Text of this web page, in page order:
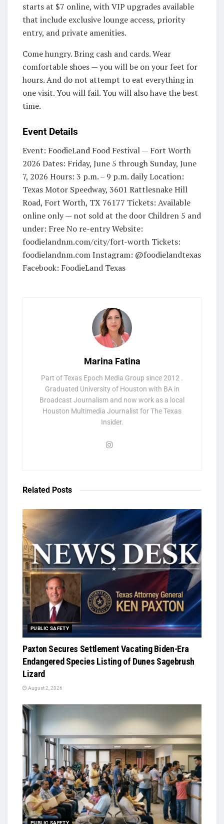
starts at $7 online, with VIP upgrades available
that include exclusive lounge access, priority
entry, and private amenities.
Come hungry. Bring cash and cards. Wear
comfortable shoes — you will be on your feet for
hours. And do not attempt to eat everything in
one visit. You will fail. You will also have the best
time.
Event Details
Event: FoodieLand Food Festival — Fort Worth
2026 Dates: Friday, June 5 through Sunday, June
7, 2026 Hours: 3 p.m. – 9 p.m. daily Location:
Texas Motor Speedway, 3601 Rattlesnake Hill
Road, Fort Worth, TX 76177 Tickets: Available
online only — not sold at the door Children 5 and
under: Free No re-entry Website:
foodielandnm.com/city/fort-worth Tickets:
foodielandnm.com Instagram: @foodielandtexas
Facebook: FoodieLand Texas
Marina Fatina
Part of Texas Epoch Media Group since 2012 .
Graduated University of Houston with BA in
Broadcast Journalism and now work as a local
Houston Multimedia Journalist for The Texas
Insider.
Related Posts
PUBLIC SAFETY
Paxton Secures Settlement Vacating Biden-Era
Endangered Species Listing of Dunes Sagebrush
Lizard
August 2, 2026
PUBLIC SAFETY